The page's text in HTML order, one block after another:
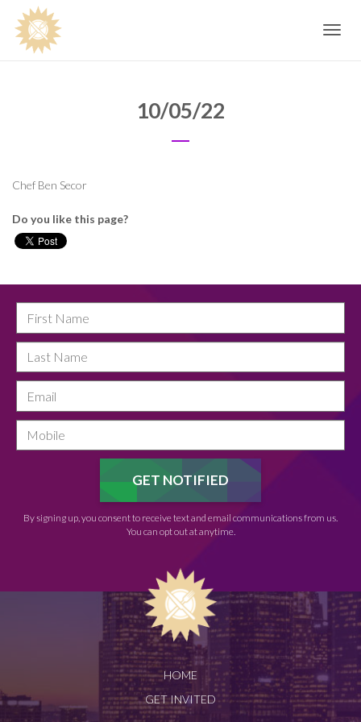
Toggle
10/05/22
Chef Ben Secor
Do you like this page?
By signing up, you consent to receive text and email communications from us.
You can opt out at anytime.
HOME
GET INVITED